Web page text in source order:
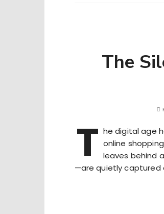
The
T he digital age
online
leaves behind
—are quietly captured